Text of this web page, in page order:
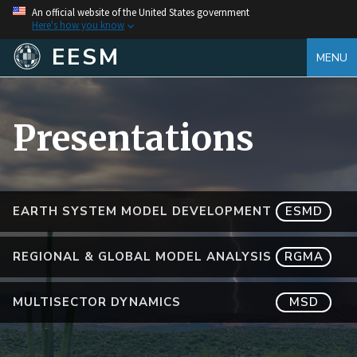
An official website of the United States government
Here's how you know
EESM MENU
EARTH SYSTEM MODEL DEVELOPMENT ESMD
REGIONAL & GLOBAL MODEL ANALYSIS RGMA
MULTISECTOR DYNAMICS MSD
Presentations